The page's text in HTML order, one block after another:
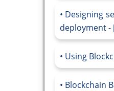
Designing
deployment -
Using
Blockchain